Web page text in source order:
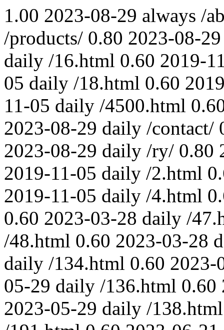
1.00 2023-08-29 always /
/products/ 0.80 2023-08-29
daily /16.html 0.60 2019-
05 daily /18.html 0.60
11-05 daily /4500.html
2023-08-29 daily /contact/
2023-08-29 daily /ry/ 0.80
2019-11-05 daily /2.html
2019-11-05 daily /4.html
0.60 2023-03-28 daily /
/48.html 0.60 2023-03-28
daily /134.html 0.60 2023-
05-29 daily /136.html 0.60
2023-05-29 daily /138.html